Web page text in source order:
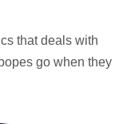
that deals with
go when they